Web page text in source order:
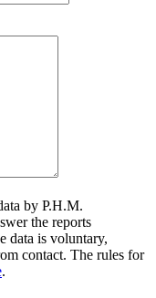
by P.H.M.
the reports
data is voluntary,
contact. The rules for
.